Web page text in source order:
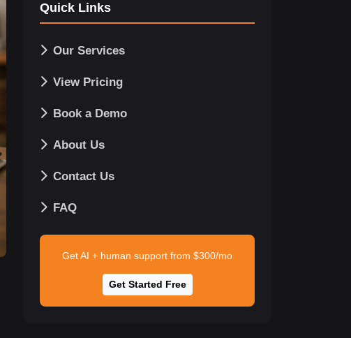
Quick Links
Our Services
View Pricing
Book a Demo
About Us
Contact Us
FAQ
Get AI + human support from $300/mo
Get Started Free